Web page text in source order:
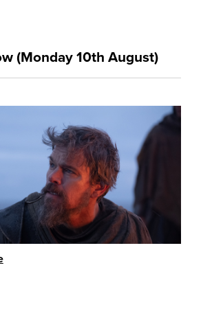
(Monday 10th August)